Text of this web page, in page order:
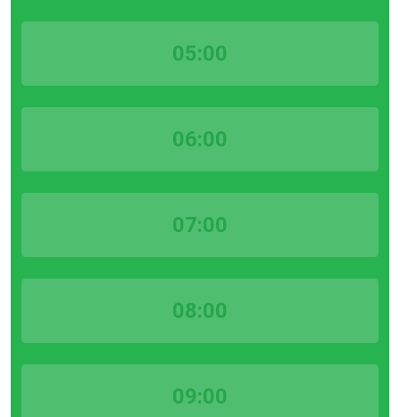
05:00
06:00
07:00
08:00
09:00